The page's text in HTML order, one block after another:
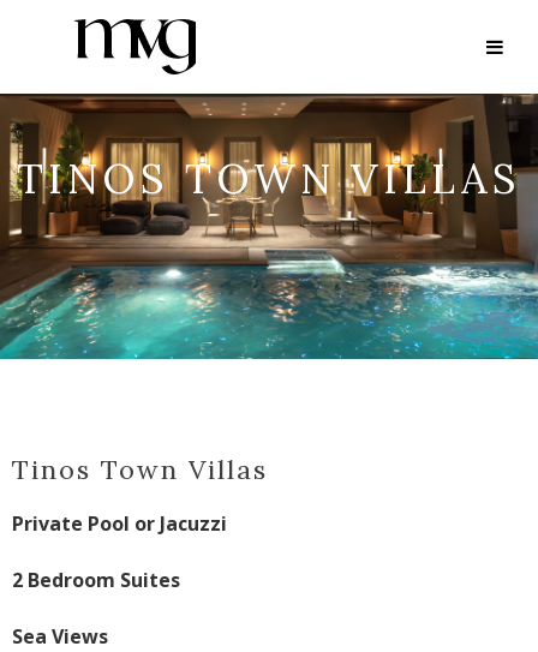
TINOS TOWN VILLAS
Tinos Town Villas
Private Pool or Jacuzzi
2 Bedroom Suites
Sea Views